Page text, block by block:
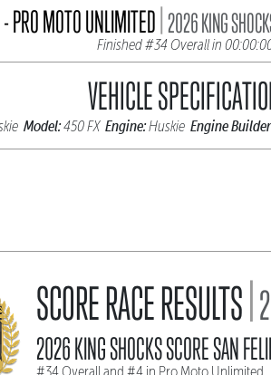
- PRO MOTO UNLIMITED|2026 KING
Finished #34 Overall in
VEHICLE
Model:450 FX Engine:Huskie Engine
SCORE RACE RESULTS|
2026 KING SHOCKS SCORE SAN